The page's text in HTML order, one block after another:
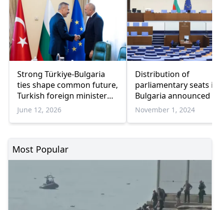
Strong Türkiye-Bulgaria
ties shape common future,
Turkish foreign minister
says
June 12, 2026
Distribution of
parliamentary seats in
Bulgaria announced
November 1, 2024
Most Popular